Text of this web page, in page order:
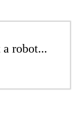
robot...